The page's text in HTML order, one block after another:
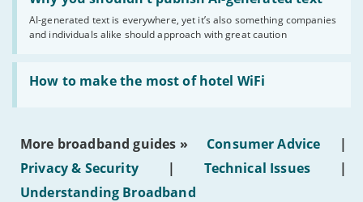
AI-generated text is everywhere, yet it’s also something companies
and individuals alike should approach with great caution
shouldn’t
publish
AI-
generated
text'
How to make the most of hotel WiFi
Read:
'How
make
of
hotel
WiFi'
More broadband guides » Consumer Advice
|
Privacy & Security
| Technical Issues
|
Understanding Broadband